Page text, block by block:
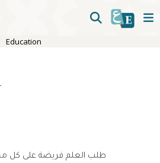
Education
طلب العلم فريضة على كل